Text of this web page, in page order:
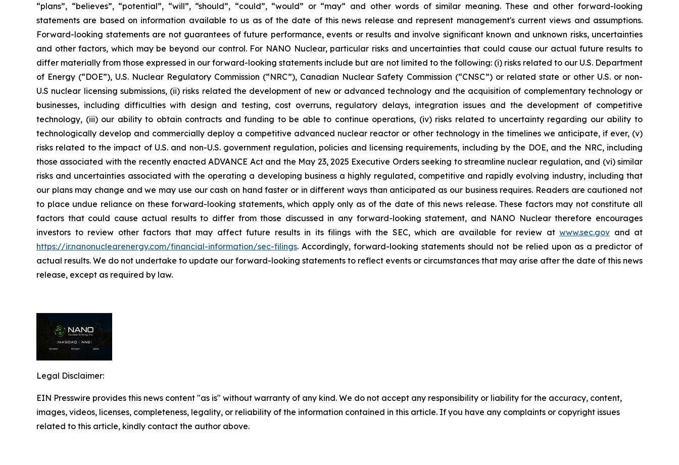
“plans”, “believes”, “potential”, “will”, “should”, “could”, “would” or “may” and other words of similar meaning. These and other forward-looking
statements are based on information available to us as of the date of this news release and represent management's current views and assumptions.
Forward-looking statements are not guarantees of future performance, events or results and involve significant known and unknown risks, uncertainties
and other factors, which may be beyond our control. For NANO Nuclear, particular risks and uncertainties that could cause our actual future results to
differ materially from those expressed in our forward-looking statements include but are not limited to the following: (i) risks related to our U.S. Department
of Energy (“DOE”), U.S. Nuclear Regulatory Commission (“NRC”), Canadian Nuclear Safety Commission (“CNSC”) or related state or other U.S. or non-
U.S nuclear licensing submissions, (ii) risks related the development of new or advanced technology and the acquisition of complementary technology or
businesses, including difficulties with design and testing, cost overruns, regulatory delays, integration issues and the development of competitive
technology, (iii) our ability to obtain contracts and funding to be able to continue operations, (iv) risks related to uncertainty regarding our ability to
technologically develop and commercially deploy a competitive advanced nuclear reactor or other technology in the timelines we anticipate, if ever, (v)
risks related to the impact of U.S. and non-U.S. government regulation, policies and licensing requirements, including by the DOE, and the NRC, including
those associated with the recently enacted ADVANCE Act and the May 23, 2025 Executive Orders seeking to streamline nuclear regulation, and (vi) similar
risks and uncertainties associated with the operating a developing business a highly regulated, competitive and rapidly evolving industry, including that
our plans may change and we may use our cash on hand faster or in different ways than anticipated as our business requires. Readers are cautioned not
to place undue reliance on these forward-looking statements, which apply only as of the date of this news release. These factors may not constitute all
factors that could cause actual results to differ from those discussed in any forward-looking statement, and NANO Nuclear therefore encourages
investors to review other factors that may affect future results in its filings with the SEC, which are available for review at www.sec.gov and at
https://ir.nanonuclearenergy.com/financial-information/sec-filings. Accordingly, forward-looking statements should not be relied upon as a predictor of
actual results. We do not undertake to update our forward-looking statements to reflect events or circumstances that may arise after the date of this news
release, except as required by law.
Legal Disclaimer:
EIN Presswire provides this news content "as is" without warranty of any kind. We do not accept any responsibility or liability for the accuracy, content,
images, videos, licenses, completeness, legality, or reliability of the information contained in this article. If you have any complaints or copyright issues
related to this article, kindly contact the author above.